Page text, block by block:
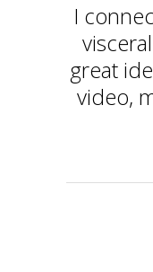
I
great
video,